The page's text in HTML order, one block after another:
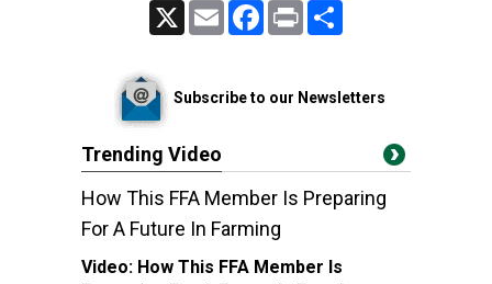
Email FacebookPrint
Subscribe to our Newsletters
Trending Video
How This FFA Member Is Preparing
For A Future In Farming
Video: How This FFA Member Is